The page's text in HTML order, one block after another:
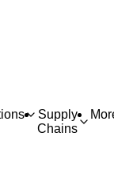
Supply
Chains